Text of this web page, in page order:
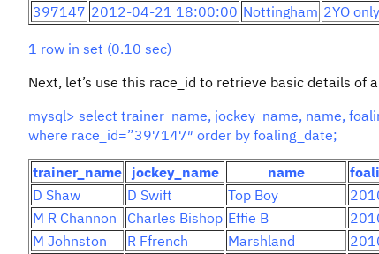
397147 2012-04-21 18:00:00 Nottingham 2YO only
1 row in set (0.10 sec)
Next, let’s use this race_id to retrieve basic details
mysql> select trainer_name, jockey_name, name,
where race_id=”397147″ order by foaling_date;
trainer_name jockey_name name
D Shaw
D Swift Top Boy
M R Channon
Charles Bishop Effie B
M Johnston
R Ffrench Marshland